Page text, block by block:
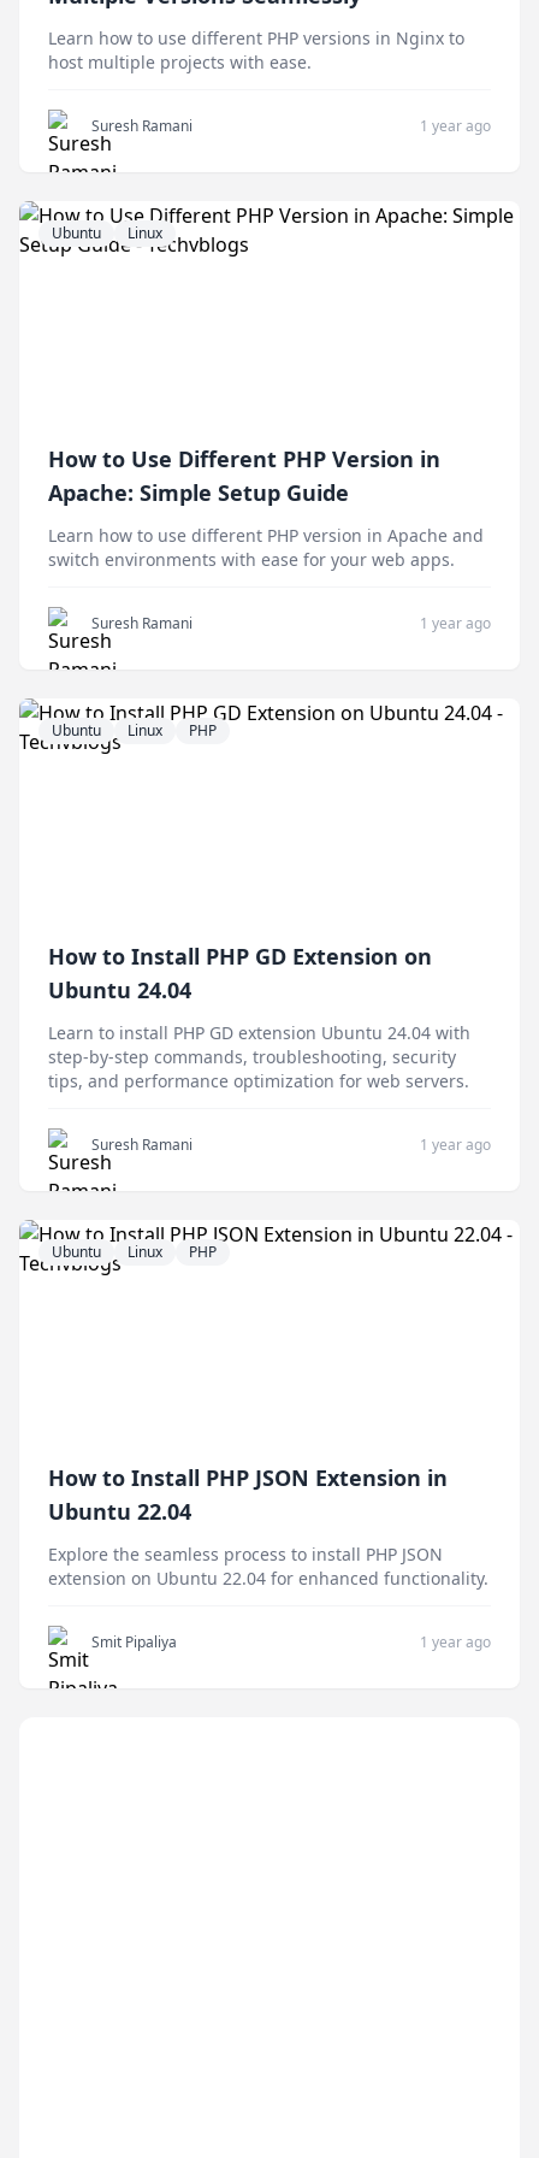
Learn how to use different PHP versions in Nginx to
host multiple projects with ease.
Suresh Ramani 1 year ago
Ubuntu Linux
How to Use Different PHP Version in
Apache: Simple Setup Guide
Learn how to use different PHP version in Apache and
switch environments with ease for your web apps.
Suresh Ramani 1 year ago
Ubuntu Linux PHP
How to Install PHP GD Extension on
Ubuntu 24.04
Learn to install PHP GD extension Ubuntu 24.04 with
step-by-step commands, troubleshooting, security
tips, and performance optimization for web servers.
Suresh Ramani 1 year ago
Ubuntu Linux PHP
How to Install PHP JSON Extension in
Ubuntu 22.04
Explore the seamless process to install PHP JSON
extension on Ubuntu 22.04 for enhanced functionality.
Smit Pipaliya 1 year ago